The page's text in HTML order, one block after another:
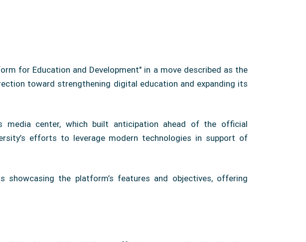
for Education and Development" in a move described as the
toward strengthening digital education and expanding its
media center, which built anticipation ahead of the official
efforts to leverage modern technologies in support of
the platform’s features and objectives, offering